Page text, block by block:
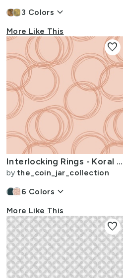
3 Colors keyboard_arrow_down
More Like This
Interlocking Rings - Koral Kicks (SW 6610) Persimmon (SW 6339)
by the_coin_jar_collection
6 Colors keyboard_arrow_down
More Like This
favorite
favorite